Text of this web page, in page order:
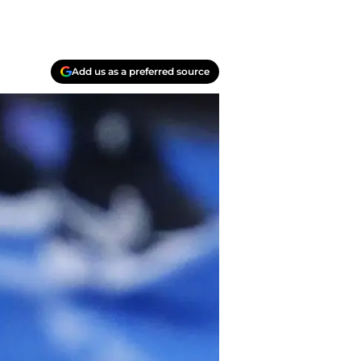
Add us as a preferred source